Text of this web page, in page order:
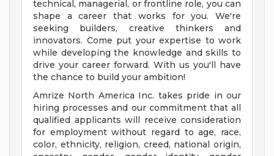
technical, managerial, or frontline role, you can
shape a career that works for you. We're
seeking builders, creative thinkers and
innovators. Come put your expertise to work
while developing the knowledge and skills to
drive your career forward. With us you'll have
the chance to build your ambition!
Amrize North America Inc. takes pride in our
hiring processes and our commitment that all
qualified applicants will receive consideration
for employment without regard to age, race,
color, ethnicity, religion, creed, national origin,